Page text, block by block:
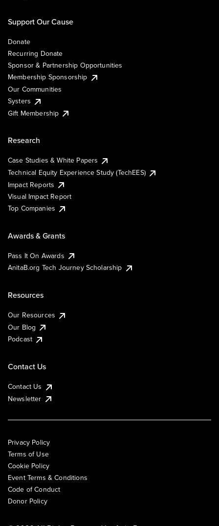
Support Our Cause
Donate
Recurring Donate
Sponsor & Partnership Opportunities
Membership Sponsorship
Our Communities
Systers
Gift Membership
Research
Case Studies & White Papers
Technical Equity Experience Study (TechEES)
Impact Reports
Visual Impact Report
Top Companies
Awards & Grants
Pass It On Awards
AnitaB.org Tech Journey Scholarship
Resources
Our Resources
Our Blog
Podcast
Contact Us
Contact Us
Newsletter
Privacy Policy
Terms of Use
Cookie Policy
Event Terms & Conditions
Code of Conduct
Donor Policy